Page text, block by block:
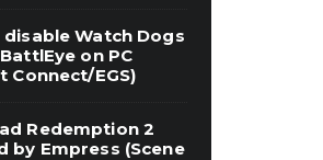
Watch Dogs
on PC
Connect/EGS)
Redemption 2
by Empress (Scene